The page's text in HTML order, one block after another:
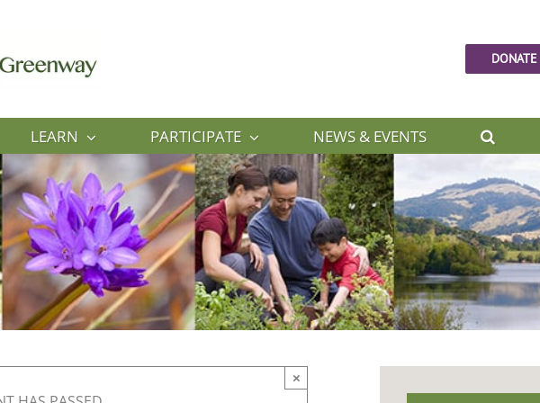
DONATE
LEARN PARTICIPATE NEWS & EVENTS
×